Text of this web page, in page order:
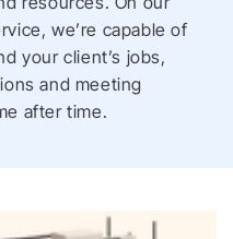
We deliver
Melbourne,
Brisbane, Gold Coast
help you promote your
we’re capable of
your client’s jobs,
and meeting
after time.